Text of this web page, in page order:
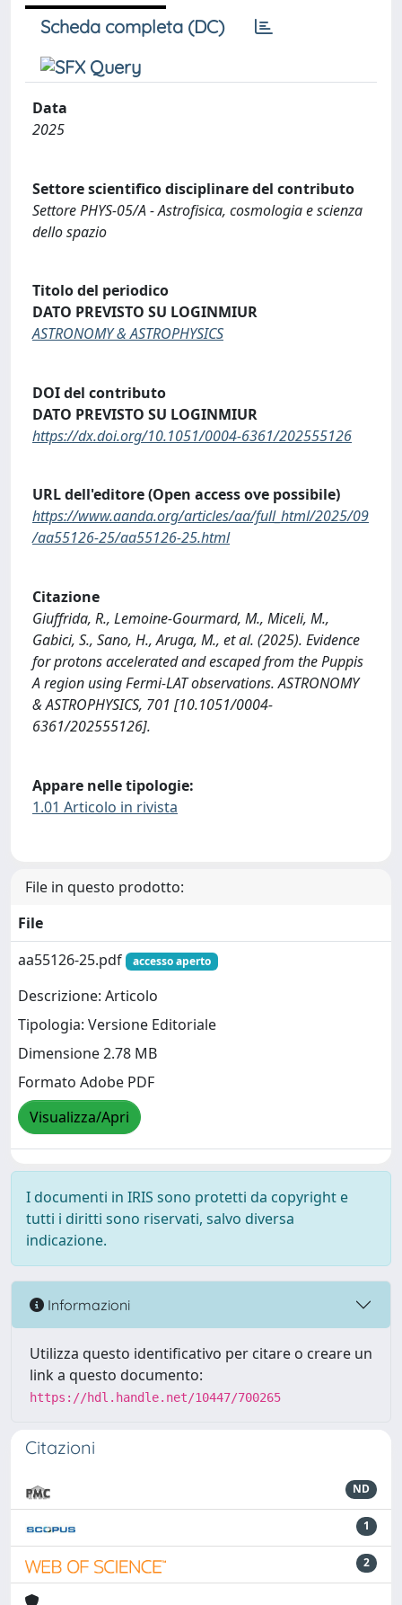
Scheda completa (DC)
Data
2025
Settore scientifico disciplinare del contributo
Settore PHYS-05/A - Astrofisica, cosmologia e scienza
dello spazio
Titolo del periodico
DATO PREVISTO SU LOGINMIUR
ASTRONOMY & ASTROPHYSICS
DOI del contributo
DATO PREVISTO SU LOGINMIUR
https://dx.doi.org/10.1051/0004-6361/202555126
URL dell'editore (Open access ove possibile)
https://www.aanda.org/articles/aa/full_html/2025/09
/aa55126-25/aa55126-25.html
Citazione
Giuffrida, R., Lemoine-Gourmard, M., Miceli, M.,
Gabici, S., Sano, H., Aruga, M., et al. (2025). Evidence
for protons accelerated and escaped from the Puppis
A region using Fermi-LAT observations. ASTRONOMY
& ASTROPHYSICS, 701 [10.1051/0004-
6361/202555126].
Appare nelle tipologie:
1.01 Articolo in rivista
File in questo prodotto:
File
aa55126-25.pdf
accesso aperto
Descrizione: Articolo
Tipologia: Versione Editoriale
Dimensione 2.78 MB
Formato Adobe PDF
Visualizza/Apri
I documenti in IRIS sono protetti da copyright e
tutti i diritti sono riservati, salvo diversa
indicazione.
Informazioni
Utilizza questo identificativo per citare o creare un
link a questo documento:
https://hdl.handle.net/10447/700265
Citazioni
ND
1
2